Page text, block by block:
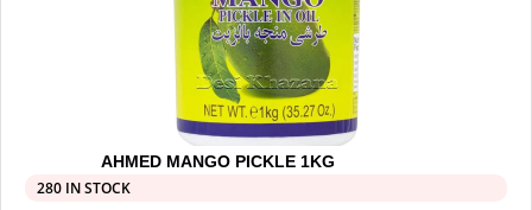
AHMED MANGO PICKLE 1KG
280 IN STOCK